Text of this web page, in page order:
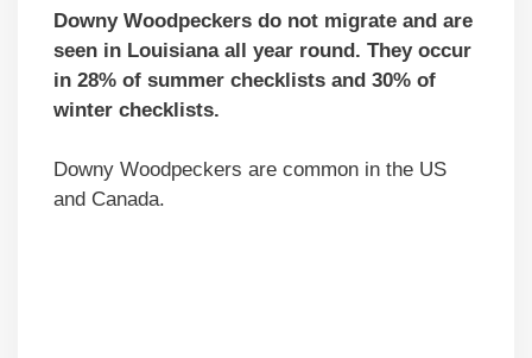
Downy Woodpeckers do not migrate and are
seen in Louisiana all year round. They occur
in 28% of summer checklists and 30% of
winter checklists.
Downy Woodpeckers are common in the US
and Canada.